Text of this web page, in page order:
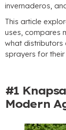
invernaderos,
This article
uses, compares
what distributors
sprayers for
#1
Modern